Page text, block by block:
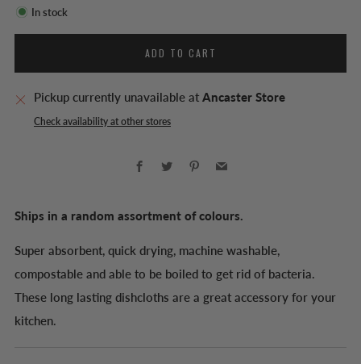
In stock
ADD TO CART
Pickup currently unavailable at Ancaster Store
Check availability at other stores
Facebook
Twitter Pinterest
Ships in a random assortment of colours.
Super absorbent, quick drying, machine washable,
compostable and able to be boiled to get rid of bacteria.
These long lasting dishcloths are a great accessory for your
kitchen.